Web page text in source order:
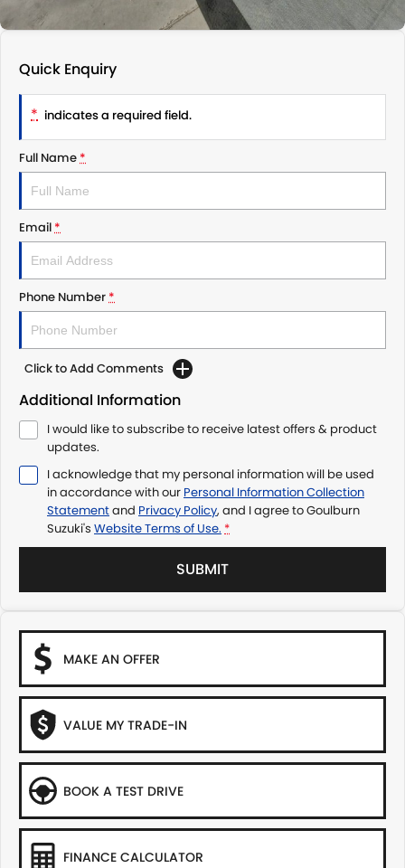
Quick Enquiry
* indicates a required field.
Full Name*
Email*
Phone Number*
Click to Add Comments
Additional Information
I would like to subscribe to receive latest offers & product
updates.
I acknowledge that my personal information will be used
in accordance with our Personal Information Collection
Statementand Privacy Policy, and I agree toGoulburn
Suzuki's Website Terms of Use. *
SUBMIT
MAKE AN OFFER
VALUE MY TRADE-IN
BOOK A TEST DRIVE
FINANCE CALCULATOR